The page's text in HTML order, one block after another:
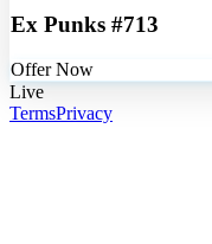
Ex Punks #713
Offer Now
Live
TermsPrivacy